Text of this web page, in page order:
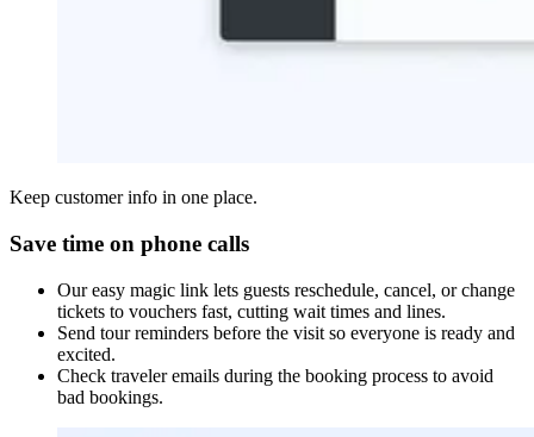
Keep customer info in one place.
Save time on phone calls
Our easy magic link lets guests reschedule, cancel, or change
tickets to vouchers fast, cutting wait times and lines.
Send tour reminders before the visit so everyone is ready and
excited.
Check traveler emails during the booking process to avoid
bad bookings.